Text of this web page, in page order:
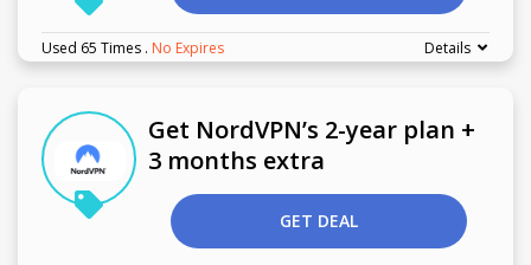
Used 65 Times . No Expires Details
Get NordVPN’s 2-year plan +
3 months extra
GET DEAL